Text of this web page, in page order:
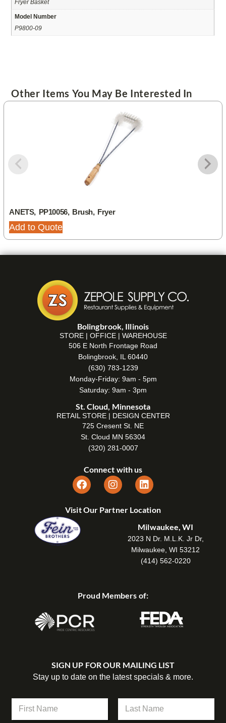
Fryer Basket
Model Number
P9800-09
Other Items You May Be Interested In
ANETS, PP10056, Brush, Fryer
Add to Quote
Bolingbrook, Illinois
STORE | OFFICE | WAREHOUSE
506 E North Frontage Road
Bolingbrook, IL 60440
(630) 783-1239
Monday-Friday: 9am - 5pm
Saturday: 9am - 3pm
St. Cloud, Minnesota
RETAIL STORE | DESIGN CENTER
725 Cresent St. NE
St. Cloud MN 56304
(320) 281-0007
Connect with us
Visit Our Partner Location
Milwaukee, WI
2023 N Dr. M.L.K. Jr Dr,
Milwaukee, WI 53212
(414) 562-0220
Proud Members of:
SIGN UP FOR OUR MAILING LIST
Stay up to date on the latest specials & more.